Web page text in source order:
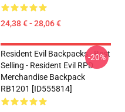
24,38 € - 28,06 €
Resident Evil Backpacks - Best
Selling - Resident Evil RPD
Merchandise Backpack
RB1201 [ID555814]
-20%